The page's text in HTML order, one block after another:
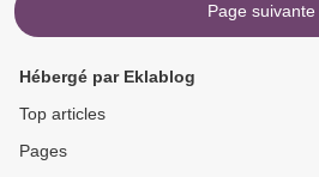
Page suivante
Hébergé par Eklablog
Top articles
Pages